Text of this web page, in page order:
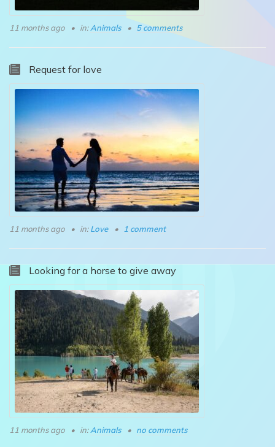
11 months ago in:Animals 5 comments
Request for love
11 months ago in:Love 1 comment
Looking for a horse to give away
11 months ago in:Animals no comments